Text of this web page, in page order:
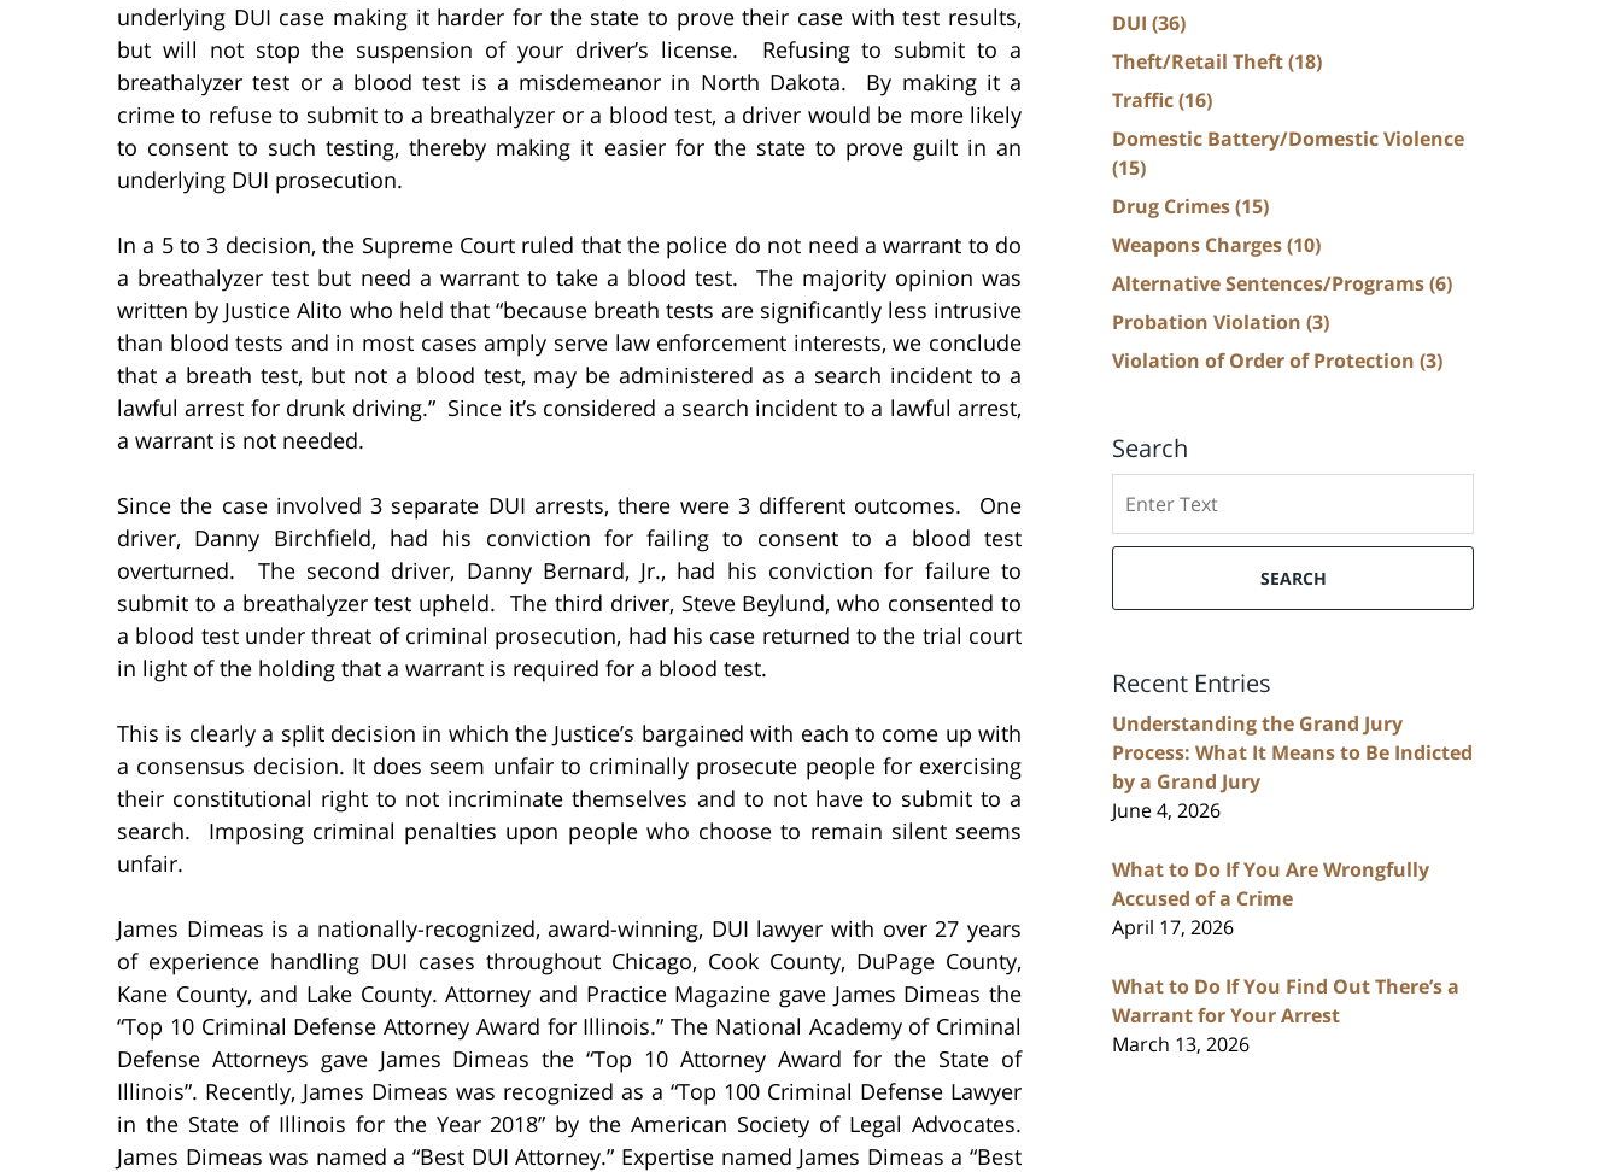
underlying DUI case making it harder for the state to prove their case with test results,
but will not stop the suspension of your driver’s license. Refusing to submit to a
breathalyzer test or a blood test is a misdemeanor in North Dakota. By making it a
crime to refuse to submit to a breathalyzer or a blood test, a driver would be more likely
to consent to such testing, thereby making it easier for the state to prove guilt in an
underlying DUI prosecution.
In a 5 to 3 decision, the Supreme Court ruled that the police do not need a warrant to do
a breathalyzer test but need a warrant to take a blood test. The majority opinion was
written by Justice Alito who held that “because breath tests are significantly less intrusive
than blood tests and in most cases amply serve law enforcement interests, we conclude
that a breath test, but not a blood test, may be administered as a search incident to a
lawful arrest for drunk driving.” Since it’s considered a search incident to a lawful arrest,
a warrant is not needed.
Since the case involved 3 separate DUI arrests, there were 3 different outcomes. One
driver, Danny Birchfield, had his conviction for failing to consent to a blood test
overturned. The second driver, Danny Bernard, Jr., had his conviction for failure to
submit to a breathalyzer test upheld. The third driver, Steve Beylund, who consented to
a blood test under threat of criminal prosecution, had his case returned to the trial court
in light of the holding that a warrant is required for a blood test.
This is clearly a split decision in which the Justice’s bargained with each to come up with
a consensus decision. It does seem unfair to criminally prosecute people for exercising
their constitutional right to not incriminate themselves and to not have to submit to a
search. Imposing criminal penalties upon people who choose to remain silent seems
unfair.
James Dimeas is a nationally-recognized, award-winning, DUI lawyer with over 27 years
of experience handling DUI cases throughout Chicago, Cook County, DuPage County,
Kane County, and Lake County. Attorney and Practice Magazine gave James Dimeas the
“Top 10 Criminal Defense Attorney Award for Illinois.” The National Academy of Criminal
Defense Attorneys gave James Dimeas the “Top 10 Attorney Award for the State of
Illinois”. Recently, James Dimeas was recognized as a “Top 100 Criminal Defense Lawyer
in the State of Illinois for the Year 2018” by the American Society of Legal Advocates.
James Dimeas was named a “Best DUI Attorney.” Expertise named James Dimeas a “Best
DUI (36)
Theft/Retail Theft(18)
Traffic(16)
Domestic Battery/Domestic Violence
(15)
Drug Crimes(15)
Weapons Charges(10)
Alternative Sentences/Programs(6)
Probation Violation (3)
Violation of Order of Protection (3)
Search
SEARCH
Recent Entries
Understanding the Grand Jury
Process: What It Means to Be Indicted
by a Grand Jury
June 4, 2026
What to Do If You Are Wrongfully
Accused of a Crime
April 17, 2026
What to Do If You Find Out There’s a
Warrant for Your Arrest
March 13, 2026